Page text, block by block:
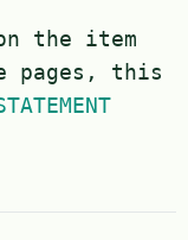
the item
this